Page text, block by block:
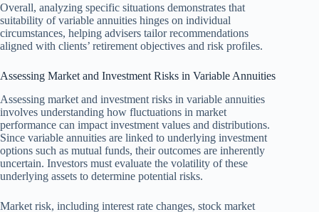
Overall, analyzing specific situations demonstrates that
suitability of variable annuities hinges on individual
circumstances, helping advisers tailor recommendations
aligned with clients’ retirement objectives and risk profiles.
Assessing Market and Investment Risks in Variable Annuities
Assessing market and investment risks in variable annuities
involves understanding how fluctuations in market
performance can impact investment values and distributions.
Since variable annuities are linked to underlying investment
options such as mutual funds, their outcomes are inherently
uncertain. Investors must evaluate the volatility of these
underlying assets to determine potential risks.
Market risk, including interest rate changes, stock market